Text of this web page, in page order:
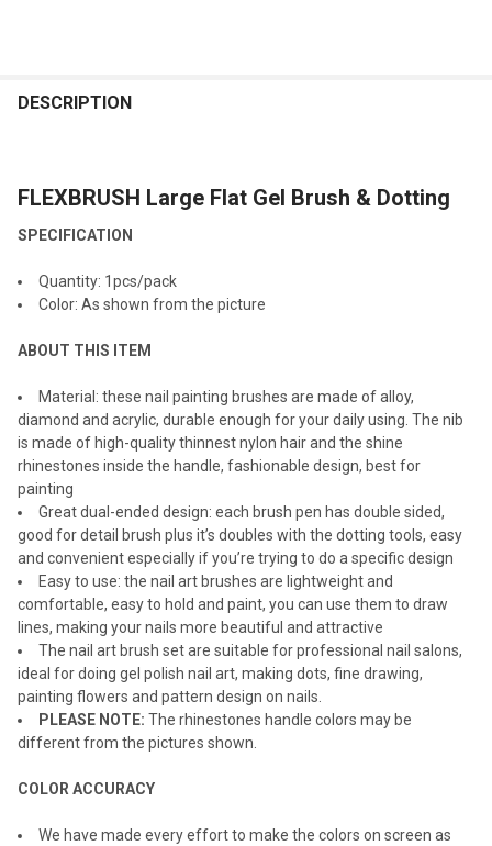
BOUGHT
SELECT
SELECTED
TO CART
DESCRIPTION
FLEXBRUSH Large Flat Gel Brush & Dotting
SPECIFICATION
Quantity: 1pcs/pack
Color: As shown from the picture
ABOUT THIS ITEM
Material: these nail painting brushes are made of alloy,
diamond and acrylic, durable enough for your daily using. The nib
is made of high-quality thinnest nylon hair and the shine
rhinestones inside the handle, fashionable design, best for
painting
Great dual-ended design: each brush pen has double sided,
good for detail brush plus it’s doubles with the dotting tools, easy
and convenient especially if you’re trying to do a specific design
Easy to use: the nail art brushes are lightweight and
comfortable, easy to hold and paint, you can use them to draw
lines, making your nails more beautiful and attractive
The nail art brush set are suitable for professional nail salons,
ideal for doing gel polish nail art, making dots, fine drawing,
painting flowers and pattern design on nails.
PLEASE NOTE: The rhinestones handle colors may be
different from the pictures shown.
COLOR ACCURACY
We have made every effort to make the colors on screen as